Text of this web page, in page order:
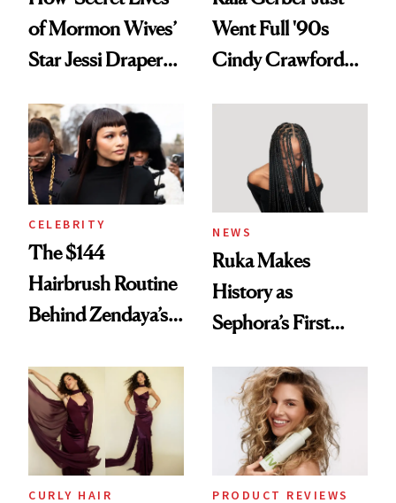
of Mormon Wives’
Star Jessi Draper
Into a Hair Empire
Went Full '90s
Cindy Crawford
Brunette
CELEBRITY
The $144
Hairbrush Routine
Behind Zendaya’s
NEWS
Ruka Makes
History as
Sephora’s First
Extensions Brand
CURLY HAIR PRODUCT REVIEWS